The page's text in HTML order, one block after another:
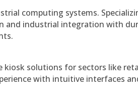
computing systems.
and industrial integration with
kiosk solutions for sectors like
with intuitive interfaces